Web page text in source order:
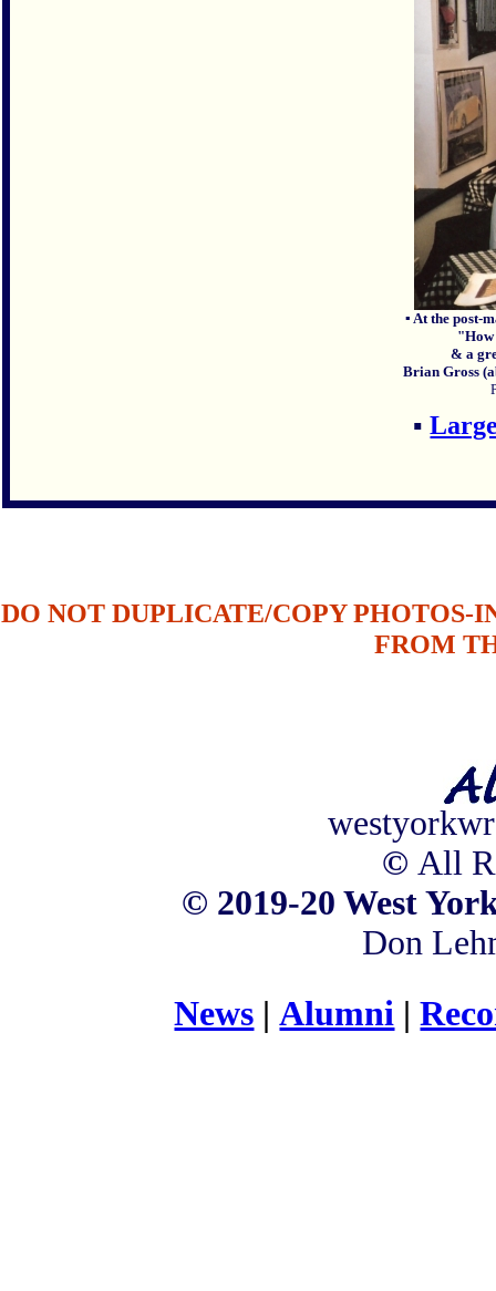
▪ At the post-
"How
& a
Brian Gross
▪
DO NOT DUPLICATE/COPY PHOTOS-
FROM
© All
© 2019-20 West
Don
News |Alumni |